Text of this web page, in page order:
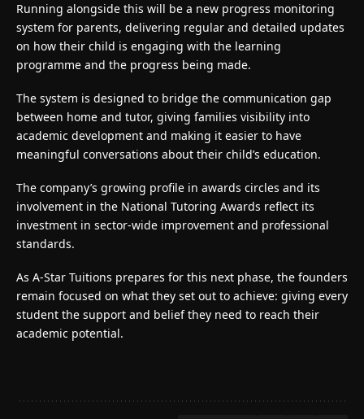
Running alongside this will be a new progress monitoring
system for parents, delivering regular and detailed updates
on how their child is engaging with the learning
programme and the progress being made.
The system is designed to bridge the communication gap
between home and tutor, giving families visibility into
academic development and making it easier to have
meaningful conversations about their child’s education.
The company’s growing profile in awards circles and its
involvement in the National Tutoring Awards reflect its
investment in sector-wide improvement and professional
standards.
As A-Star Tuitions prepares for this next phase, the founders
remain focused on what they set out to achieve: giving every
student the support and belief they need to reach their
academic potential.